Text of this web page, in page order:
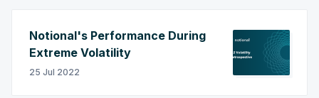
Notional's Performance During
Extreme Volatility
25 Jul 2022